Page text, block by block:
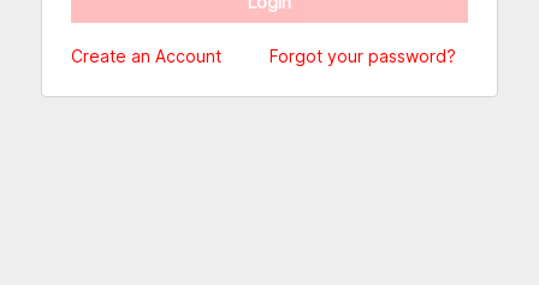
Create an Account Forgot your password?